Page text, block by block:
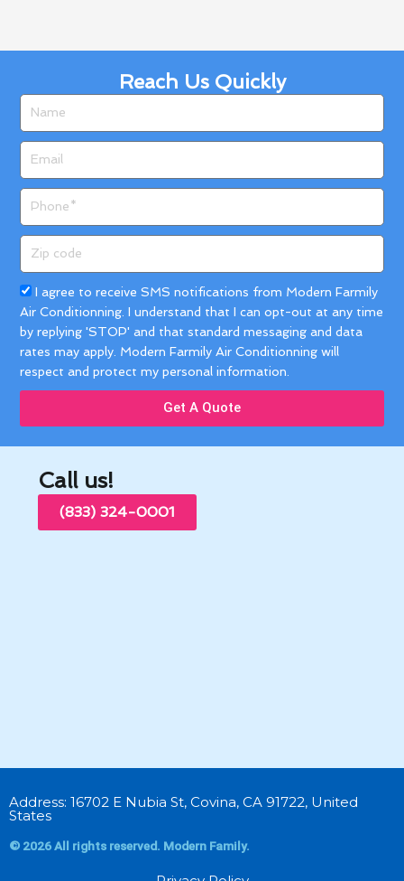
Reach Us Quickly
code
Acceptance
I agree to receive SMS notifications from Modern Farmily
Air Conditionning. I understand that I can opt-out at any time
by replying 'STOP' and that standard messaging and data
rates may apply. Modern Farmily Air Conditionning will
respect and protect my personal information.
Get A Quote
Call us!
(833) 324-0001
Address: 16702 E Nubia St, Covina, CA 91722, United
States
© 2026 All rights reserved. Modern Family.